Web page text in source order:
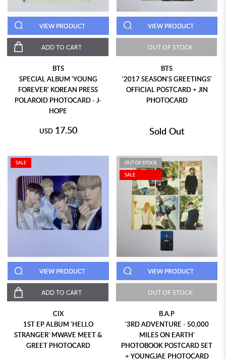
VIEW PRODUCT
ADD TO CART
BTS
SPECIAL ALBUM 'YOUNG
FOREVER' KOREAN PRESS
POLAROID PHOTOCARD - J-
HOPE
USD 17.50
VIEW PRODUCT
OUT OF STOCK
BTS
'2017 SEASON'S GREETINGS'
OFFICIAL POSTCARD + JIN
PHOTOCARD
Sold Out
SALE
VIEW PRODUCT
ADD TO CART
CIX
1ST EP ALBUM 'HELLO
STRANGER' MWAVE MEET &
GREET PHOTOCARD
OUT OF STOCK
SALE
VIEW PRODUCT
OUT OF STOCK
B.A.P
'3RD ADVENTURE - 50,000
MILES ON EARTH'
PHOTOBOOK POSTCARD SET
+ YOUNGJAE PHOTOCARD